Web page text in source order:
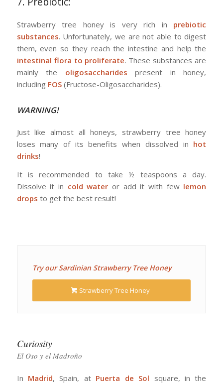
Strawberry tree honey is very rich in prebiotic
substances. Unfortunately, we are not able to digest
them, even so they reach the intestine and help the
intestinal flora to proliferate. These substances are
mainly the oligosaccharides present in honey,
including FOS(Fructose-Oligosaccharides).
WARNING!
Just like almost all honeys, strawberry tree honey
loses many of its benefits when dissolved in hot
drinks!
It is recommended to take ½ teaspoons a day.
Dissolve it in cold water or add it with few lemon
drops to get the best result!
Try our Sardinian Strawberry Tree Honey
Strawberry Tree Honey
Curiosity
El Oso y el Madroño
In Madrid, Spain, at Puerta de Sol square, in the